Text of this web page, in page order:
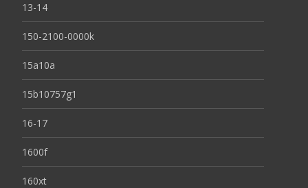
13-14
150-2100-0000k
15a10a
15b10757g1
16-17
1600f
160xt